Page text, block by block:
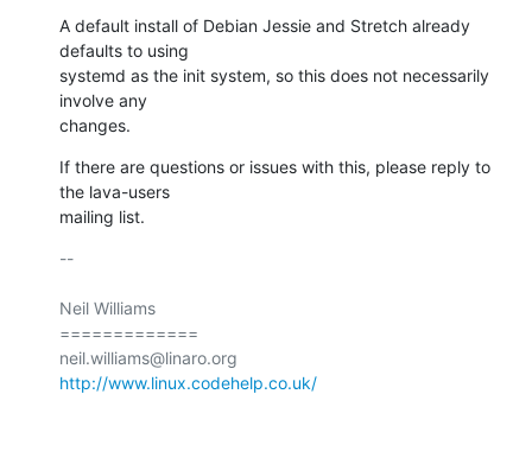
A default install of Debian Jessie and Stretch already
defaults to using
systemd as the init system, so this does not necessarily
involve any
changes.
If there are questions or issues with this, please reply to
the lava-users
mailing list.
--
Neil Williams
=============
http://www.linux.codehelp.co.uk/